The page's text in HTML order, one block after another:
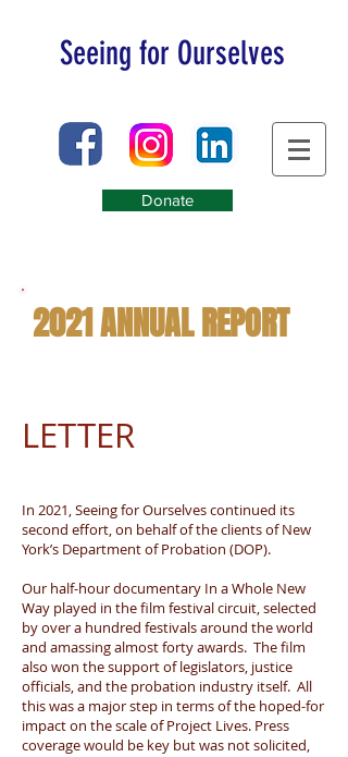
Seeing for Ourselves
Donate
2021 ANNUAL REPORT
LETTER
In 2021, Seeing for Ourselves continued its
second effort, on behalf of the clients of New
York’s Department of Probation (DOP).
Our half-hour documentary In a Whole New
Way played in the film festival circuit, selected
by over a hundred festivals around the world
and amassing almost forty awards. The film
also won the support of legislators, justice
officials, and the probation industry itself. All
this was a major step in terms of the hoped-for
impact on the scale of Project Lives. Press
coverage would be key but was not solicited,